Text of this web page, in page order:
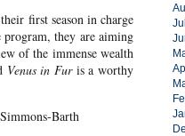
first season in charge
they are aiming
of the immense wealth
Venus in Furis a worthy
Barth